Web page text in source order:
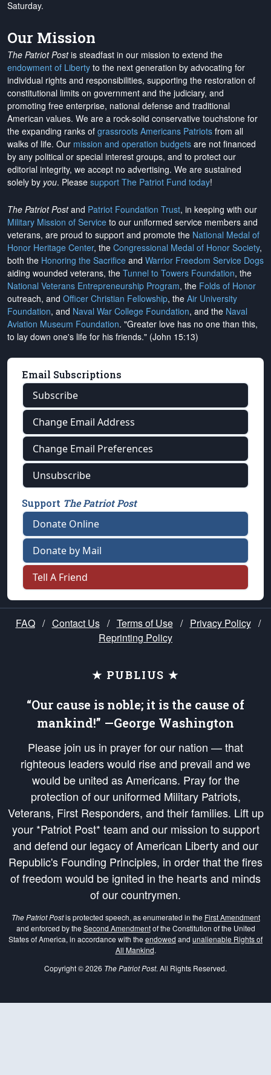
Saturday.
Our Mission
The Patriot Postis steadfast in our mission to extend the
endowment of Liberty to the next generation by advocating for
individual rights and responsibilities, supporting the restoration of
constitutional limits on government and the judiciary, and
promoting free enterprise, national defense and traditional
American values. We are a rock-solid conservative touchstone for
the expanding ranks of grassroots Americans Patriots from all
walks of life. Our mission and operation budgets are not financed
by any political or special interest groups, and to protect our
editorial integrity, we accept no advertising. We are sustained
solely by you. Please support The Patriot Fund today!
The Patriot Postand Patriot Foundation Trust, in keeping with our
Military Mission of Service to our uniformed service members and
veterans, are proud to support and promote the National Medal of
Honor Heritage Center, the Congressional Medal of Honor Society,
both the Honoring the Sacrifice and Warrior Freedom Service Dogs
aiding wounded veterans, the Tunnel to Towers Foundation, the
National Veterans Entrepreneurship Program, the Folds of Honor
outreach, and Officer Christian Fellowship, the Air University
Foundation, and Naval War College Foundation, and the Naval
Aviation Museum Foundation. "Greater love has no one than this,
to lay down one's life for his friends." (John 15:13)
Email Subscriptions
Subscribe
Change Email Address
Change Email Preferences
Unsubscribe
Support The Patriot Post
Donate Online
Donate by Mail
Tell A Friend
FAQ / Contact Us / Terms of Use / Privacy Policy /
Reprinting Policy
★ PUBLIUS ★
“Our cause is noble; it is the cause of
mankind!” —George Washington
Please join us in prayer for our nation — that
righteous leaders would rise and prevail and we
would be united as Americans. Pray for the
protection of our uniformed Military Patriots,
Veterans, First Responders, and their families. Lift up
your *Patriot Post* team and our mission to support
and defend our legacy of American Liberty and our
Republic's Founding Principles, in order that the fires
of freedom would be ignited in the hearts and minds
of our countrymen.
The Patriot Postis protected speech, as enumerated in the First Amendment
and enforced by the Second Amendmentof the Constitution of the United
States of America, in accordance with the endowed and unalienable Rights of
All Mankind.
Copyright © 2026 The Patriot Post. All Rights Reserved.